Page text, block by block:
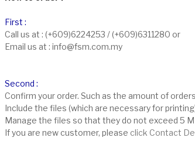
First :
Call us at : (+609)6224253 / (+609)6311280 or
Email us at : info@fsm.com.my
Second :
Confirm your order. Such as the amount of
Include the files (which are necessary for
Manage the files so that they do not exceed 5
If you are new customer, please click Contact